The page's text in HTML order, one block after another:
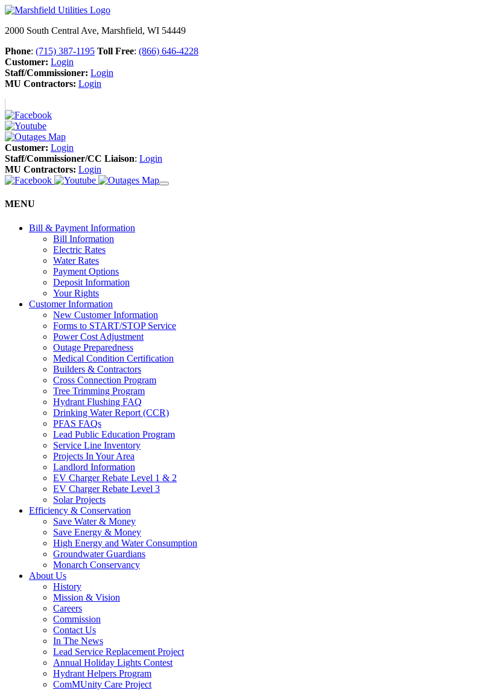
2000 South Central Ave, Marshfield, WI 54449
Phone: (715) 387-1195 Toll Free: (866) 646-4228
Customer: Login
Staff/Commissioner: Login
MU Contractors: Login
Customer: Login
Staff/Commissioner/CC Liaison: Login
MU Contractors: Login
MENU
Bill & Payment Information
Bill Information
Electric Rates
Water Rates
Payment Options
Deposit Information
Your Rights
Customer Information
New Customer Information
Forms to START/STOP Service
Power Cost Adjustment
Outage Preparedness
Medical Condition Certification
Builders & Contractors
Cross Connection Program
Tree Trimming Program
Hydrant Flushing FAQ
Drinking Water Report (CCR)
PFAS FAQs
Lead Public Education Program
Service Line Inventory
Projects In Your Area
Landlord Information
EV Charger Rebate Level 1 & 2
EV Charger Rebate Level 3
Solar Projects
Efficiency & Conservation
Save Water & Money
Save Energy & Money
High Energy and Water Consumption
Groundwater Guardians
Monarch Conservancy
About Us
History
Mission & Vision
Careers
Commission
Contact Us
In The News
Lead Service Replacement Project
Annual Holiday Lights Contest
Hydrant Helpers Program
ComMUnity Care Project